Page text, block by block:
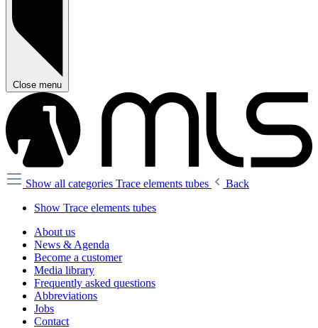
Close menu
Show all categories Trace elements tubes
Back
Show Trace elements tubes
About us
News & Agenda
Become a customer
Media library
Frequently asked questions
Abbreviations
Jobs
Contact